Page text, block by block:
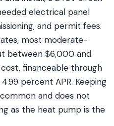
electrical panel
and permit fees.
most moderate-
between $6,000 and
financeable through
percent APR. Keeping
and does not
as the heat pump is the